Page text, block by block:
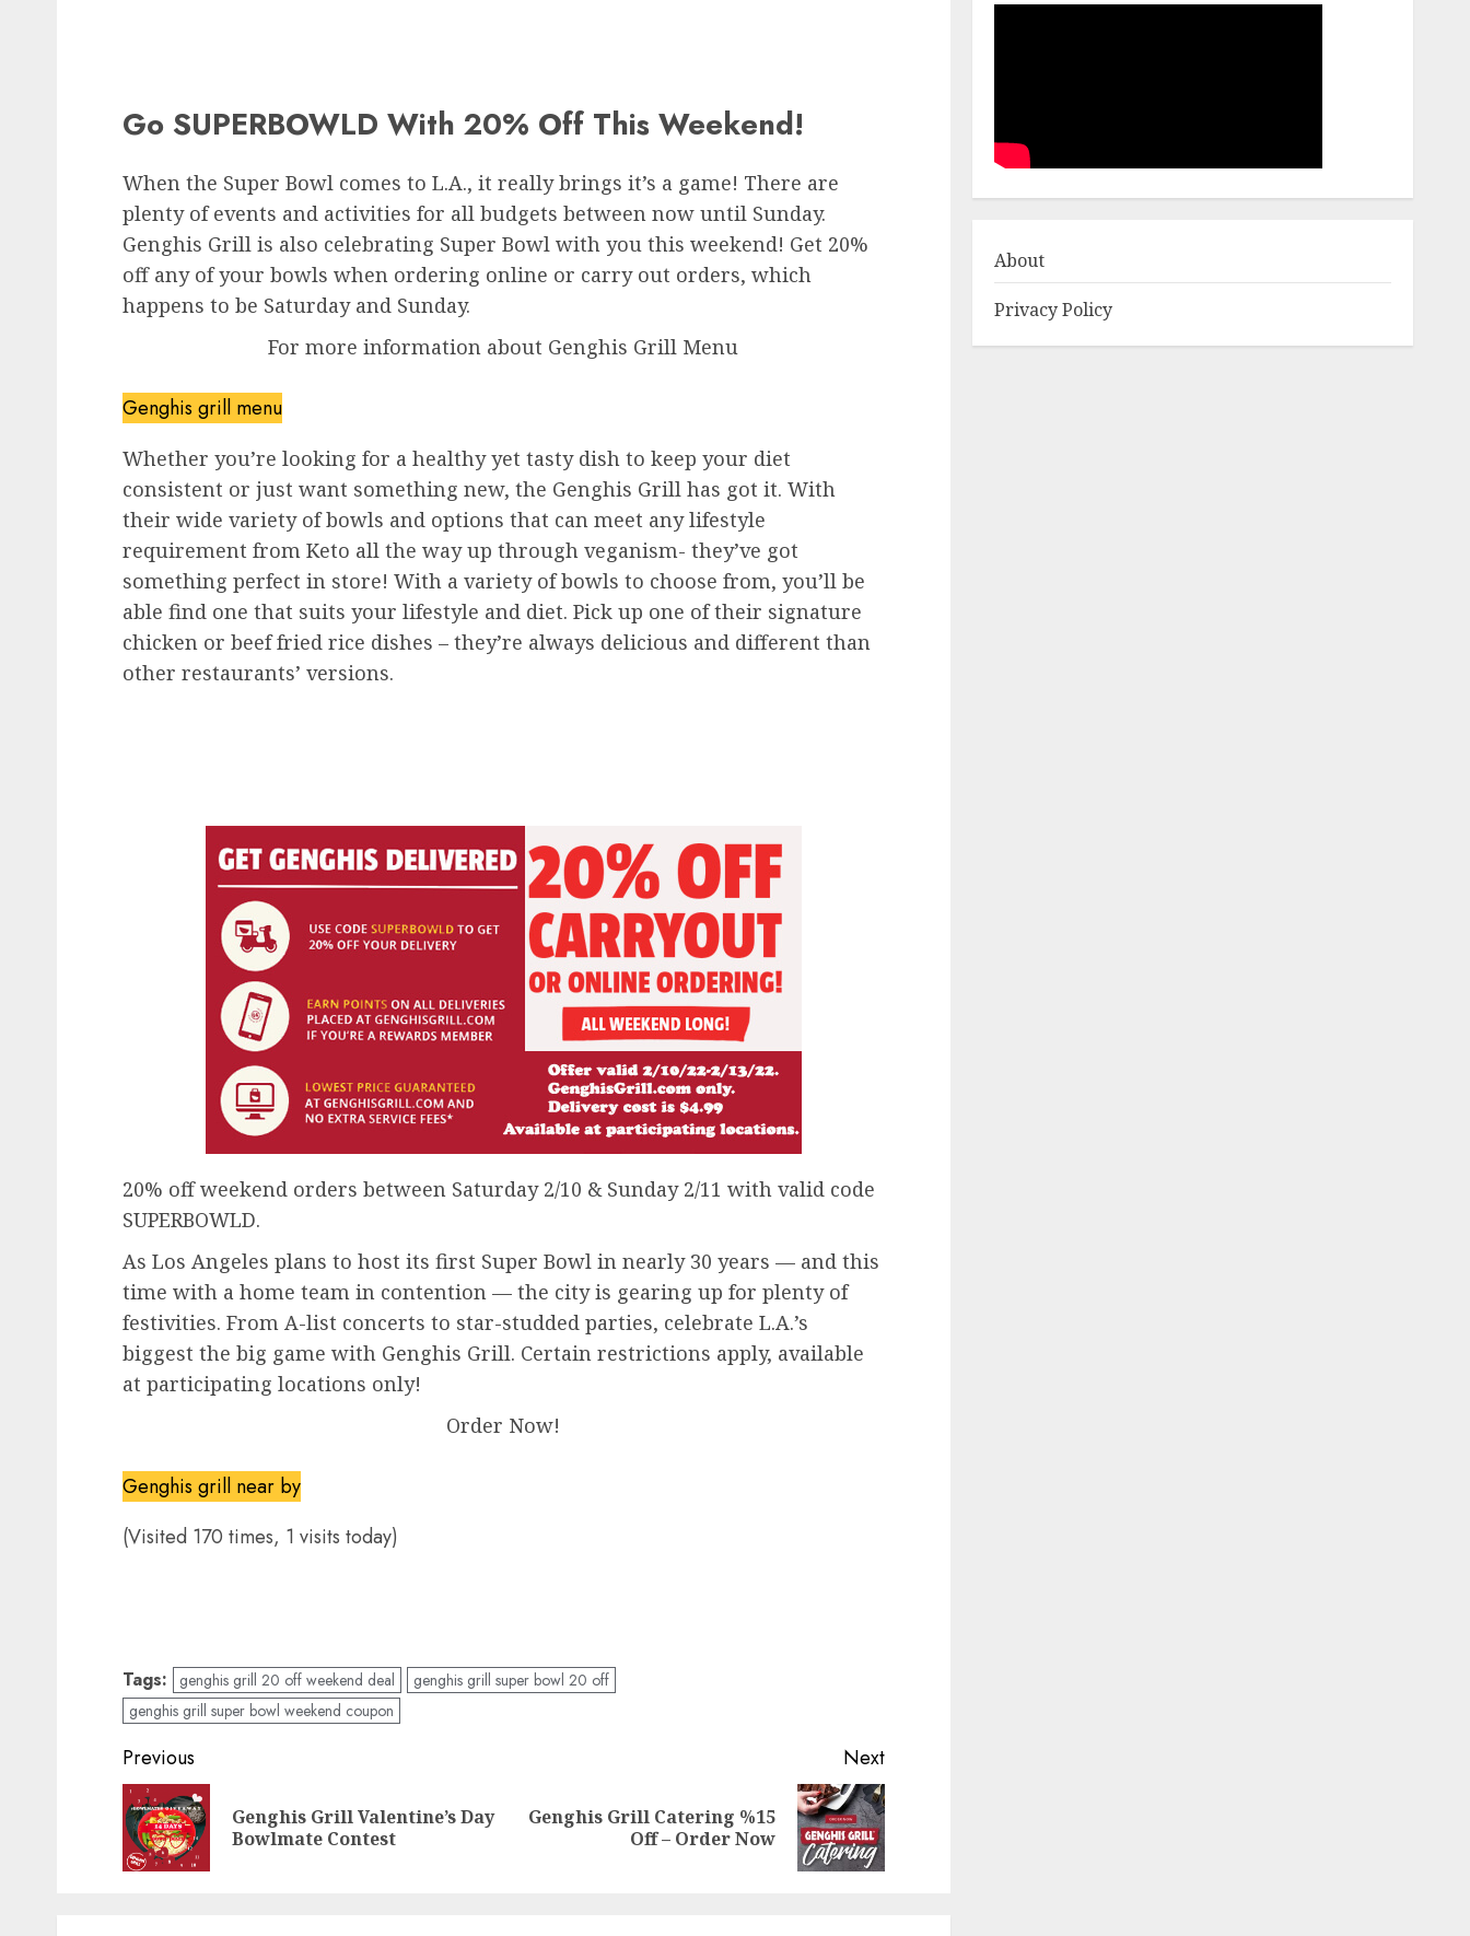
Go SUPERBOWLD With 20% Off This Weekend!
When the Super Bowl comes to L.A., it really brings it’s a game! There are
plenty of events and activities for all budgets between now until Sunday.
Genghis Grill is also celebrating Super Bowl with you this weekend! Get 20%
off any of your bowls when ordering online or carry out orders, which
happens to be Saturday and Sunday.
For more information about Genghis Grill Menu
Genghis grill menu
Whether you’re looking for a healthy yet tasty dish to keep your diet
consistent or just want something new, the Genghis Grill has got it. With
their wide variety of bowls and options that can meet any lifestyle
requirement from Keto all the way up through veganism- they’ve got
something perfect in store! With a variety of bowls to choose from, you’ll be
able find one that suits your lifestyle and diet. Pick up one of their signature
chicken or beef fried rice dishes – they’re always delicious and different than
other restaurants’ versions.
20% off weekend orders between Saturday 2/10 & Sunday 2/11 with valid code
SUPERBOWLD.
As Los Angeles plans to host its first Super Bowl in nearly 30 years — and this
time with a home team in contention — the city is gearing up for plenty of
festivities. From A-list concerts to star-studded parties, celebrate L.A.’s
biggest the big game with Genghis Grill. Certain restrictions apply, available
at participating locations only!
Order Now!
Genghis grill near by
(Visited 170 times, 1 visits today)
Tags: genghis grill 20 off weekend deal
genghis grill super bowl 20 off
genghis grill super bowl weekend coupon
Post
navigation
Previous
Previous
Genghis Grill Valentine’s Day
Bowlmate Contest
Next
Next
Genghis Grill Catering %15
Off – Order Now
About
Privacy Policy